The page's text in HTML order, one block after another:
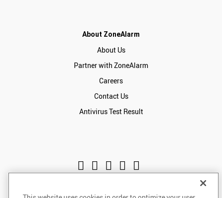
About ZoneAlarm
About Us
Partner with ZoneAlarm
Careers
Contact Us
Antivirus Test Result